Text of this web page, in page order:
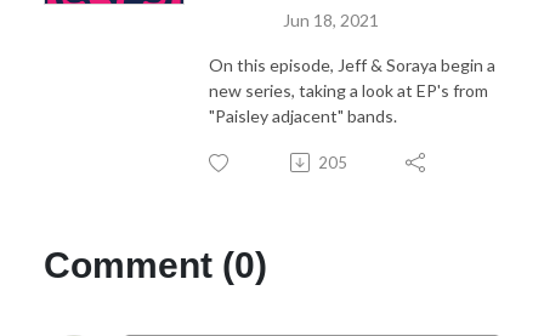
Jun 18, 2021
On this episode, Jeff & Soraya begin a
new series, taking a look at EP's from
"Paisley adjacent" bands.
205
Comment (0)